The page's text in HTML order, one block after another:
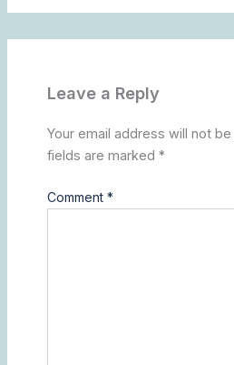
Leave a Reply
Your email address will not
fields are marked *
Comment *